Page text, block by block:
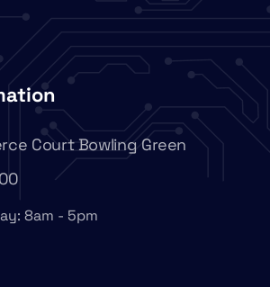
Court Bowling Green
8am - 5pm